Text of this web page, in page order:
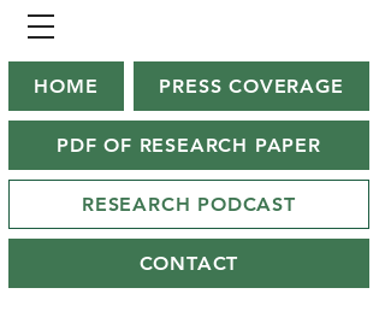
HOME PRESS COVERAGE
PDF OF RESEARCH PAPER
RESEARCH PODCAST
CONTACT